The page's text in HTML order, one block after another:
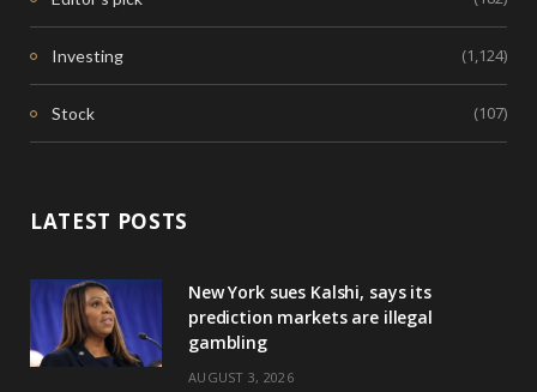
Investing (1,124)
Stock (107)
LATEST POSTS
New York sues Kalshi, says its
prediction markets are illegal
gambling
AUGUST 3, 2026